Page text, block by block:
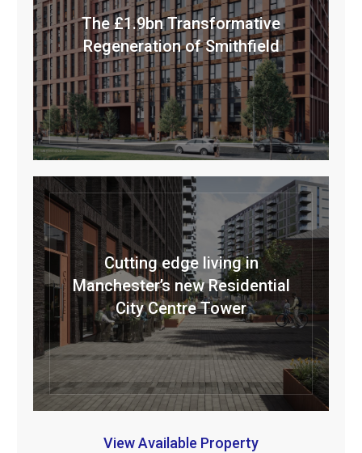
The £1.9bn Transformative
Regeneration of Smithfield
Cutting edge living in
Manchester’s new Residential
City Centre Tower
View Available Property